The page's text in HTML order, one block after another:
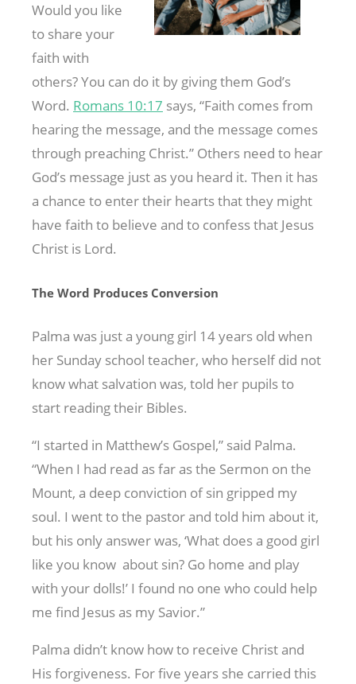
Would you like
to share your
faith with
others? You can do it by giving them God’s
Word. Romans 10:17 says, “Faith comes from
hearing the message, and the message comes
through preaching Christ.” Others need to hear
God’s message just as you heard it. Then it has
a chance to enter their hearts that they might
have faith to believe and to confess that Jesus
Christ is Lord.
The Word Produces Conversion
Palma was just a young girl 14 years old when
her Sunday school teacher, who herself did not
know what salvation was, told her pupils to
start reading their Bibles.
“I started in Matthew’s Gospel,” said Palma.
“When I had read as far as the Sermon on the
Mount, a deep conviction of sin gripped my
soul. I went to the pastor and told him about it,
but his only answer was, ‘What does a good girl
like you know about sin? Go home and play
with your dolls!’ I found no one who could help
me find Jesus as my Savior.”
Palma didn’t know how to receive Christ and
His forgiveness. For five years she carried this